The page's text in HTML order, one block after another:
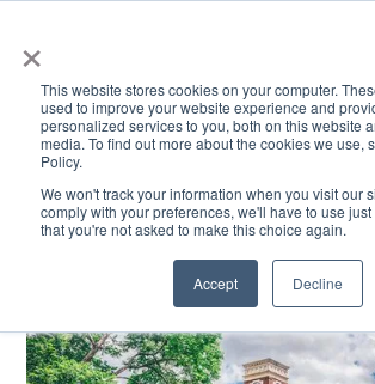
×
This website stores cookies on your computer.
used to improve your website experience and
personalized services to you, both on this website
media. To find out more about the cookies we use,
Policy.
We won't track your information when you visit our
comply with your preferences, we'll have to use
that you're not asked to make this choice again.
Accept Decline
ACADEMICS & LEARNING ARTS & CULTURE